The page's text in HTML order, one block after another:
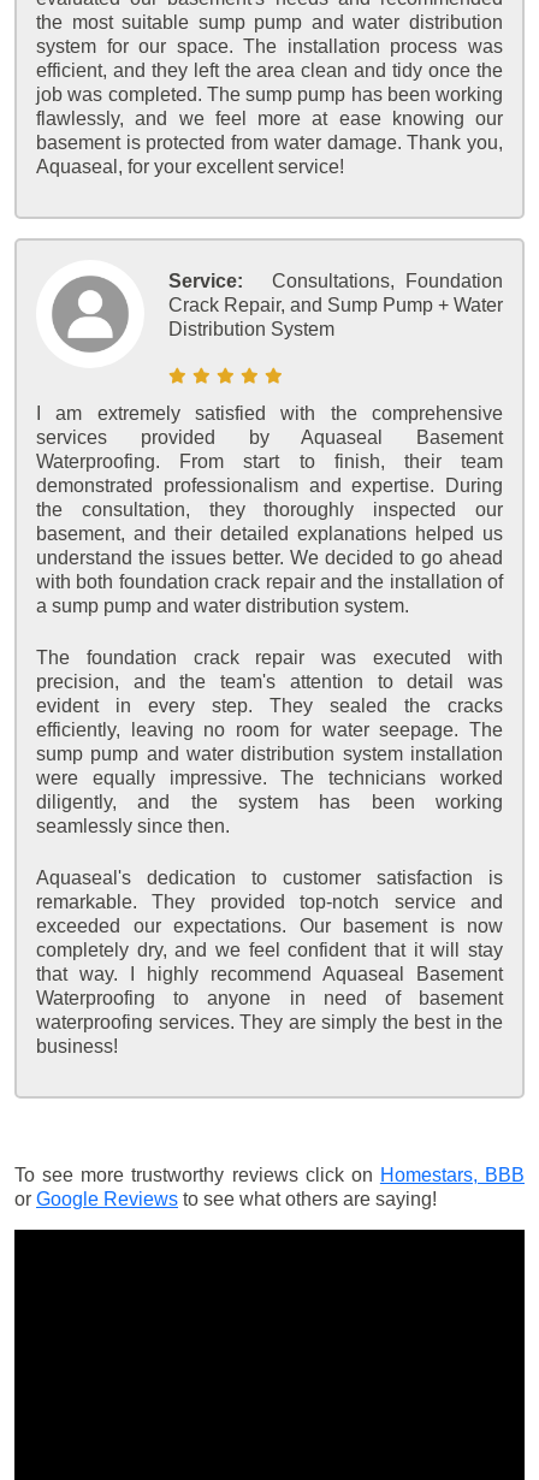
the most suitable sump pump and water distribution
system for our space. The installation process was
efficient, and they left the area clean and tidy once the
job was completed. The sump pump has been working
flawlessly, and we feel more at ease knowing our
basement is protected from water damage. Thank you,
Aquaseal, for your excellent service!
Service:
Consultations, Foundation
Crack Repair, and Sump Pump + Water
Distribution System
I am extremely satisfied with the comprehensive
services provided by Aquaseal Basement
Waterproofing. From start to finish, their team
demonstrated professionalism and expertise. During
the consultation, they thoroughly inspected our
basement, and their detailed explanations helped us
understand the issues better. We decided to go ahead
with both foundation crack repair and the installation of
a sump pump and water distribution system.
The foundation crack repair was executed with
precision, and the team's attention to detail was
evident in every step. They sealed the cracks
efficiently, leaving no room for water seepage. The
sump pump and water distribution system installation
were equally impressive. The technicians worked
diligently, and the system has been working
seamlessly since then.
Aquaseal's dedication to customer satisfaction is
remarkable. They provided top-notch service and
exceeded our expectations. Our basement is now
completely dry, and we feel confident that it will stay
that way. I highly recommend Aquaseal Basement
Waterproofing to anyone in need of basement
waterproofing services. They are simply the best in the
business!
To see more trustworthy reviews click on Homestars, BBB
or Google Reviews to see what others are saying!